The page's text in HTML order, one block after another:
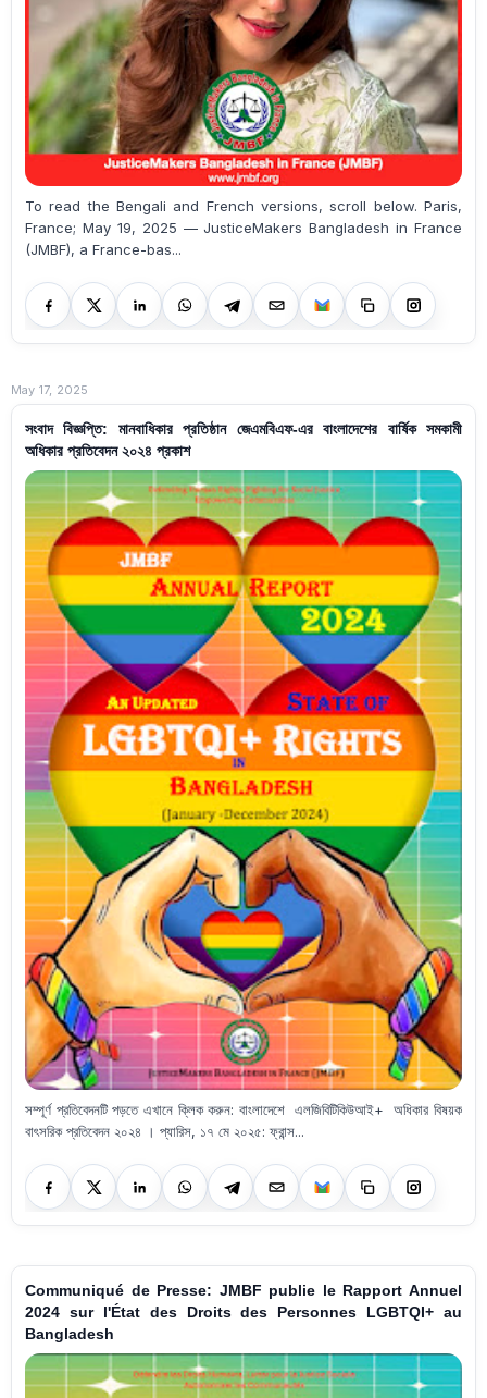
To read the Bengali and French versions, scroll below. Paris,
France; May 19, 2025 — JusticeMakers Bangladesh in France
(JMBF), a France-bas...
May 17, 2025
সংবাদ বিজ্ঞপ্তি: মানবাধিকার প্রতিষ্ঠান জেএমবিএফ-এর বাংলাদেশের বার্ষিক সমকামী
অধিকার প্রতিবেদন ২০২৪ প্রকাশ
সম্পূর্ণ প্রতিবেদনটি পড়তে এখানে ক্লিক করুন: বাংলাদেশে এলজিবিটিকিউআই+ অধিকার বিষয়ক
বাৎসরিক প্রতিবেদন ২০২৪ । প্যারিস, ১৭ মে ২০২৫: ফ্রান্স...
Communiqué de Presse: JMBF publie le Rapport Annuel
2024 sur l'État des Droits des Personnes LGBTQI+ au
Bangladesh